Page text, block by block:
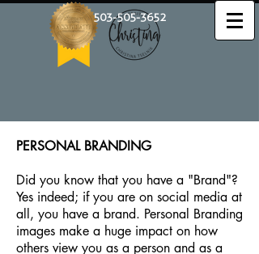
503-505-3652
PERSONAL BRANDING
Did you know that you have a "Brand"?
Yes indeed; if you are on social media at
all, you have a brand. Personal Branding
images make a huge impact on how
others view you as a person and as a